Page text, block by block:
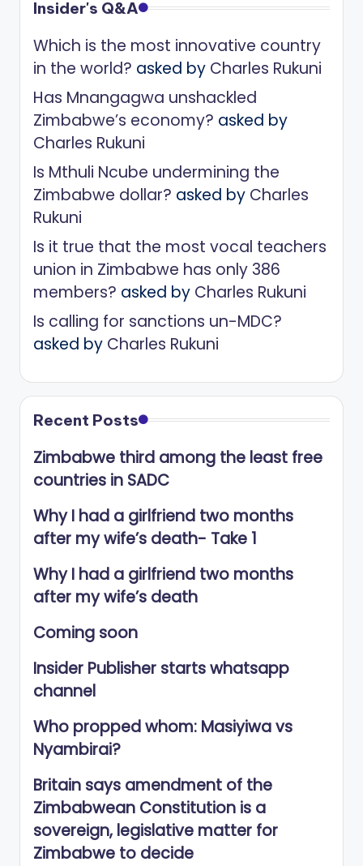
Insider's Q&A
Which is the most innovative country
in the world? asked by Charles Rukuni
Has Mnangagwa unshackled
Zimbabwe’s economy? asked by
Charles Rukuni
Is Mthuli Ncube undermining the
Zimbabwe dollar? asked by Charles
Rukuni
Is it true that the most vocal teachers
union in Zimbabwe has only 386
members? asked by Charles Rukuni
Is calling for sanctions un-MDC?
asked by Charles Rukuni
Recent Posts
Zimbabwe third among the least free
countries in SADC
Why I had a girlfriend two months
after my wife’s death- Take 1
Why I had a girlfriend two months
after my wife’s death
Coming soon
Insider Publisher starts whatsapp
channel
Who propped whom: Masiyiwa vs
Nyambirai?
Britain says amendment of the
Zimbabwean Constitution is a
sovereign, legislative matter for
Zimbabwe to decide